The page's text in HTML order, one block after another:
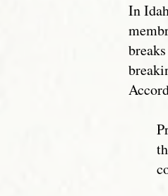
In